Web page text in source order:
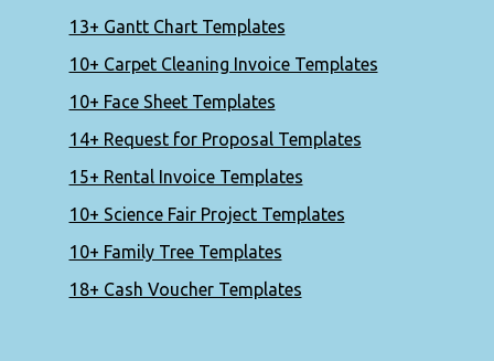
13+ Gantt Chart Templates
10+ Carpet Cleaning Invoice Templates
10+ Face Sheet Templates
14+ Request for Proposal Templates
15+ Rental Invoice Templates
10+ Science Fair Project Templates
10+ Family Tree Templates
18+ Cash Voucher Templates